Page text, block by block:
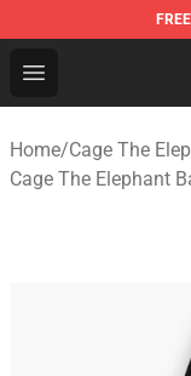
FREE
Open menu
Cage The
Home/Cage The
Cage The Elephant